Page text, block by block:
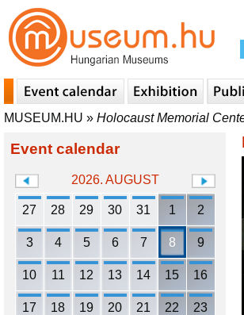
MUSEUM.HU » Holocaust Memorial
Event calendar
2026. AUGUST
27 28 29 30 31 1 2
3 4 5 6 7 8 9
10 11 12 13 14 15 16
17 18 19 20 21 22 23